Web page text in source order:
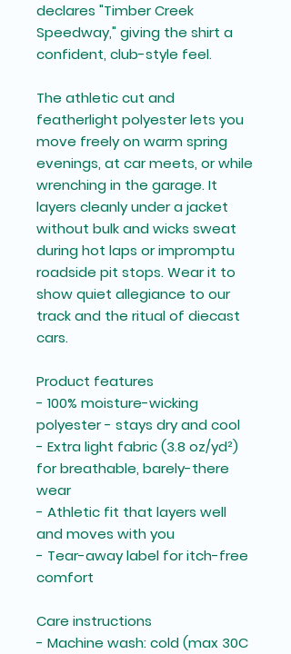
declares "Timber Creek
Speedway," giving the shirt a
confident, club-style feel.
The athletic cut and
featherlight polyester lets you
move freely on warm spring
evenings, at car meets, or while
wrenching in the garage. It
layers cleanly under a jacket
without bulk and wicks sweat
during hot laps or impromptu
roadside pit stops. Wear it to
show quiet allegiance to our
track and the ritual of diecast
cars.
Product features
- 100% moisture-wicking
polyester - stays dry and cool
- Extra light fabric (3.8 oz/yd²)
for breathable, barely-there
wear
- Athletic fit that layers well
and moves with you
- Tear-away label for itch-free
comfort
Care instructions
- Machine wash: cold (max 30C